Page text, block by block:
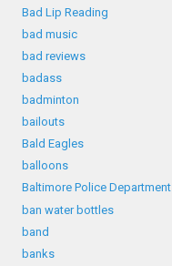
Bad Lip Reading
bad music
bad reviews
badass
badminton
bailouts
Bald Eagles
balloons
Baltimore Police Department
ban water bottles
band
banks